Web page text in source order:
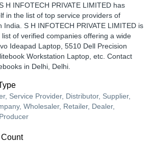
H INFOTECH PRIVATE LIMITED has
in the list of top service providers of
India. S H INFOTECH PRIVATE LIMITED is
of verified companies offering a wide
Ideapad Laptop, 5510 Dell Precision
Workstation Laptop, etc. Contact
in Delhi, Delhi.
Service Provider, Distributor, Supplier,
Wholesaler, Retailer, Dealer,